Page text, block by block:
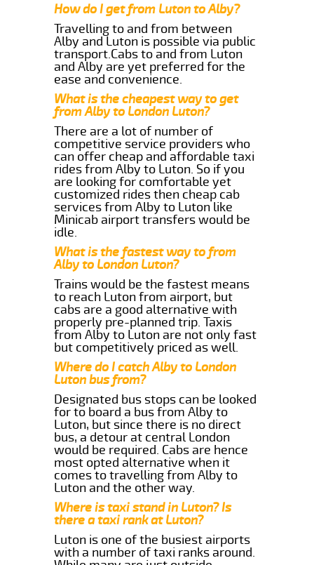
How do I get from Luton to Alby?
Travelling to and from between
Alby and Luton is possible via public
transport.Cabs to and from Luton
and Alby are yet preferred for the
ease and convenience.
What is the cheapest way to get
from Alby to London Luton?
There are a lot of number of
competitive service providers who
can offer cheap and affordable taxi
rides from Alby to Luton. So if you
are looking for comfortable yet
customized rides then cheap cab
services from Alby to Luton like
Minicab airport transfers would be
idle.
What is the fastest way to from
Alby to London Luton?
Trains would be the fastest means
to reach Luton from airport, but
cabs are a good alternative with
properly pre-planned trip. Taxis
from Alby to Luton are not only fast
but competitively priced as well.
Where do I catch Alby to London
Luton bus from?
Designated bus stops can be looked
for to board a bus from Alby to
Luton, but since there is no direct
bus, a detour at central London
would be required. Cabs are hence
most opted alternative when it
comes to travelling from Alby to
Luton and the other way.
Where is taxi stand in Luton? Is
there a taxi rank at Luton?
Luton is one of the busiest airports
with a number of taxi ranks around.